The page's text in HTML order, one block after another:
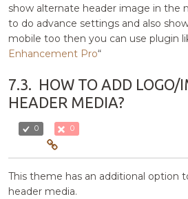
show alternate header image in the
to do advance settings and also
mobile too then you can use plugin
Enhancement Pro“
7.3. HOW TO ADD LOGO/
HEADER MEDIA?
0 0
This theme has an additional option
header media.